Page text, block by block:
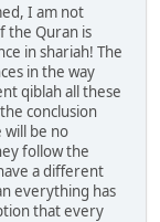
I am not
the Quran is
in shariah! The
in the way
qiblah all these
conclusion
be no
follow the
a different
everything has
that every